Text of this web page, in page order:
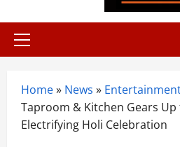
Primary
Home» News »
Taproom & Kitchen Gears Up
Electrifying Holi Celebration